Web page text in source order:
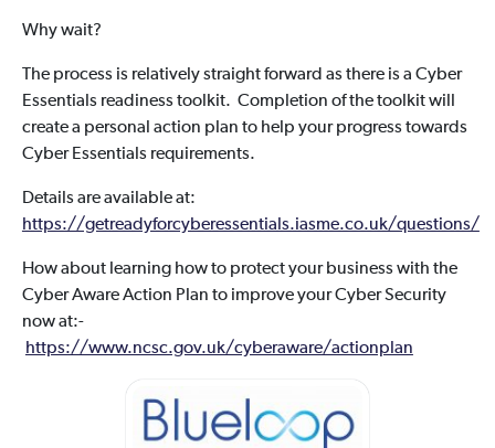
Why wait?
The process is relatively straight forward as there is a Cyber
Essentials readiness toolkit. Completion of the toolkit will
create a personal action plan to help your progress towards
Cyber Essentials requirements.
Details are available at:
https://getreadyforcyberessentials.iasme.co.uk/questions/
How about learning how to protect your business with the
Cyber Aware Action Plan to improve your Cyber Security
now at:-
https://www.ncsc.gov.uk/cyberaware/actionplan